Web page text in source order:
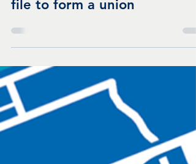
Northbrook School Dist. 28
teachers and certified staff
file to form a union